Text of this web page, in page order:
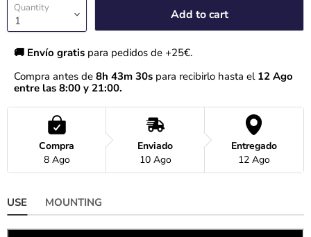
Quantity Add to cart
🚚 Envío gratis para pedidos de +25€.
Compra antes de 8h 43m 29s para recibirlo hasta el 12 Ago
entre las 8:00 y 21:00.
Compra
8 Ago
Enviado
10 Ago
Entregado
12 Ago
USE MOUNTING